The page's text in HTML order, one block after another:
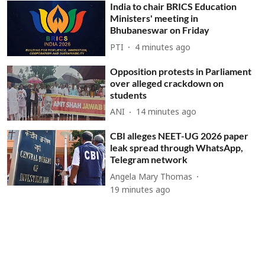
India to chair BRICS Education
Ministers' meeting in
Bhubaneswar on Friday
PTI 4 minutes ago
Opposition protests in Parliament
over alleged crackdown on
students
ANI 14 minutes ago
CBI alleges NEET-UG 2026 paper
leak spread through WhatsApp,
Telegram network
Angela Mary Thomas
19 minutes ago